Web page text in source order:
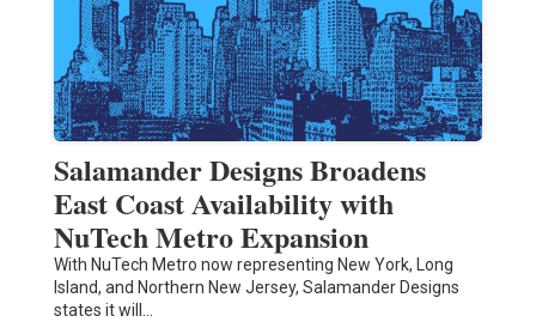
Salamander Designs Broadens
East Coast Availability with
NuTech Metro Expansion
With NuTech Metro now representing New York, Long
Island, and Northern New Jersey, Salamander Designs
states it will…